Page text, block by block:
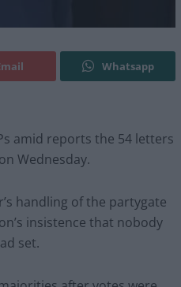
Whatsapp
amid reports the 54 letters
Wednesday.
handling of the partygate
insistence that nobody
set.